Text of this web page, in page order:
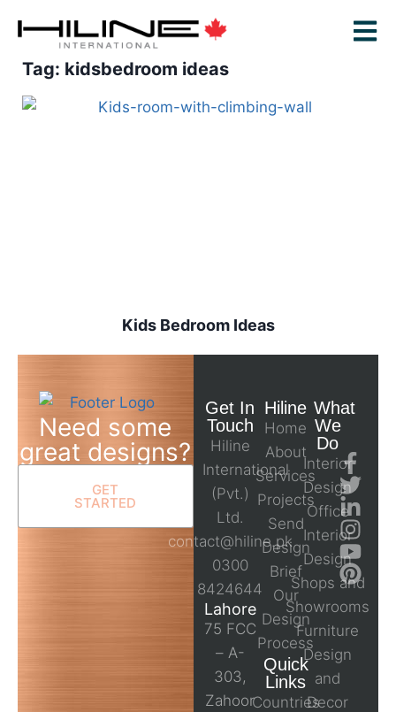
Tag: kidsbedroom ideas
Kids Bedroom Ideas
Need some
great designs?
GET
STARTED
Get In
Touch
Hiline
International
(Pvt.)
Ltd.
contact@hiline.pk
0300
8424644
Lahore
75 FCC
– A-
303,
Zahoor
Hiline
Home
About
Services
Projects
Send
Design
Brief
Our
Design
Process
Quick
Links
Countries
What
We
Do
Interior
Design
Office
Interior
Design
Shops and
Showrooms
Furniture
Design
and
Decor